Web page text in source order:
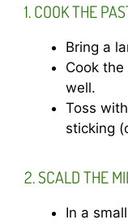
1. COOK THE
Bring a
Cook
well.
Toss
sticking
2. SCALD THE
In a